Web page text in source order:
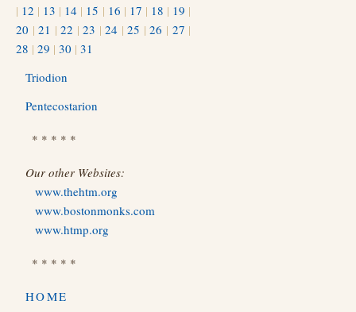
| 12 | 13 | 14 | 15 | 16 | 17 | 18 | 19 |
20 |21 |22 |23 |24 |25 |26 | 27 |
28 | 29 | 30 | 31
Triodion
Pentecostarion
* * * * *
Our other Websites:
www.thehtm.org
www.bostonmonks.com
www.htmp.org
* * * * *
HOME